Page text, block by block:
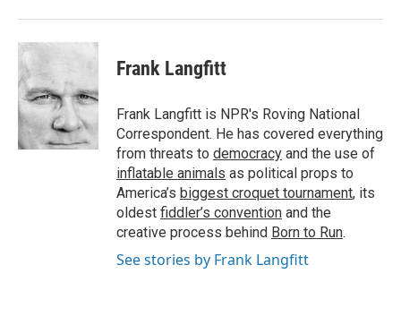
Frank Langfitt
Frank Langfitt is NPR's Roving National
Correspondent. He has covered everything
from threats to democracy and the use of
inflatable animals as political props to
America’s biggest croquet tournament, its
oldest fiddler’s convention and the
creative process behind Born to Run.
See stories by Frank Langfitt